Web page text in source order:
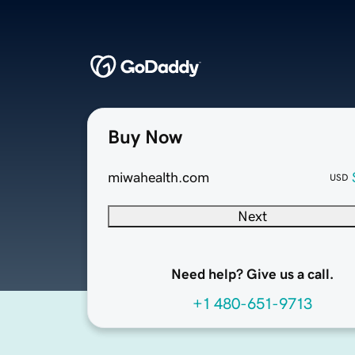
Buy Now
miwahealth.com USD
Next
Need help? Give us a call.
+1 480-651-9713